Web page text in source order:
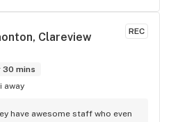
REC
Clareview
30 mins
away
have awesome staff who even